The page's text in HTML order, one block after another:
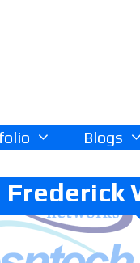
Blogs
Frederick